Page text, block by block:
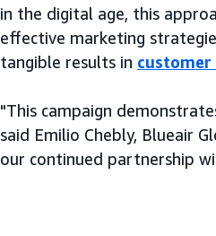
in the digital age, this
effective marketing
tangible results in
"This campaign
said Emilio Chebly, Blueair
our continued partnership